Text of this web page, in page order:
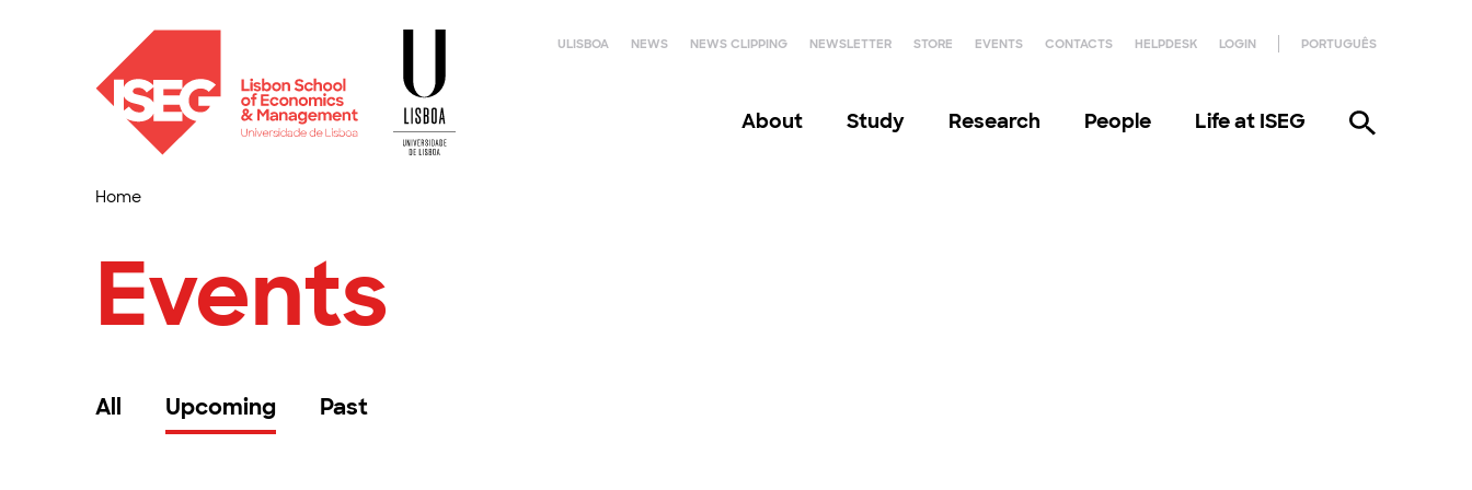
ULISBOA NEWS NEWS CLIPPING NEWSLETTER STORE EVENTS CONTACTS HELPDESK LOGIN PORTUGUÊS
About Study Research People Life at ISEG
Home
Events
All Upcoming Past